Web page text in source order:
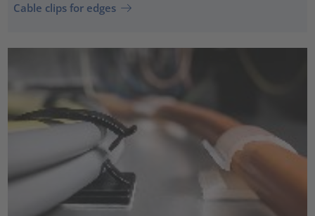
Cable clips for edges